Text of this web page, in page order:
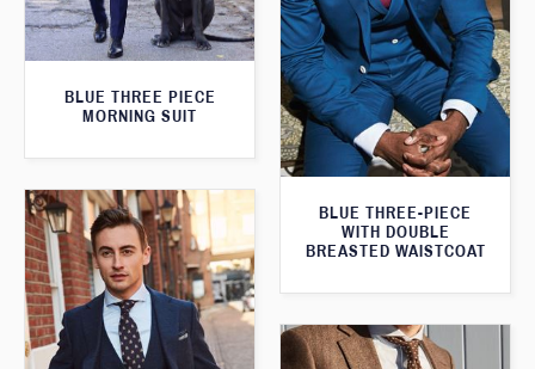
BLUE THREE PIECE
MORNING SUIT
BLUE THREE-PIECE
WITH DOUBLE
BREASTED WAISTCOAT